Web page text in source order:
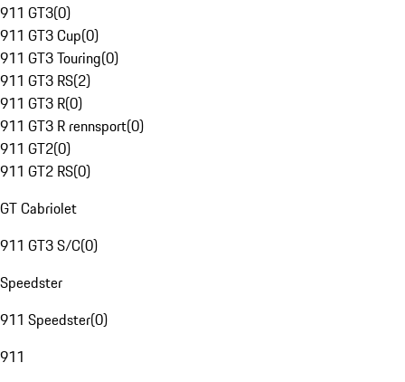
911 GT3(0)
911 GT3 Cup(0)
911 GT3 Touring(0)
911 GT3 RS(2)
911 GT3 R(0)
911 GT3 R rennsport(0)
911 GT2(0)
911 GT2 RS(0)
GT Cabriolet
911 GT3 S/C(0)
Speedster
911 Speedster(0)
911